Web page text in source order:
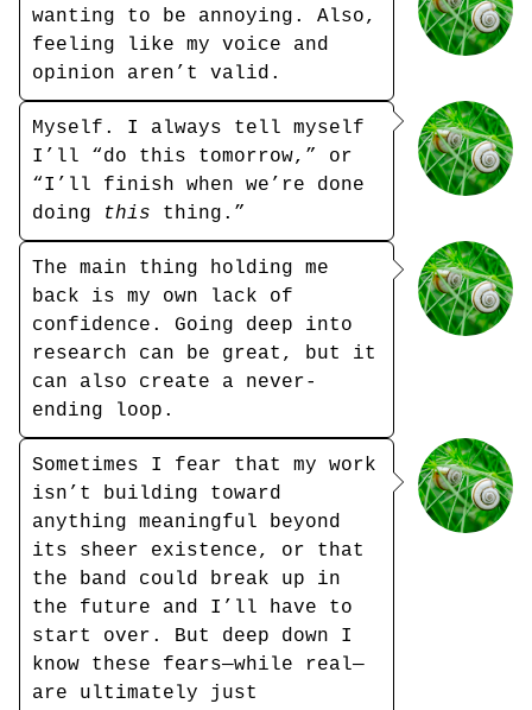
wanting to be annoying. Also,
feeling like my voice and
opinion aren’t valid.
Myself. I always tell myself
I’ll “do this tomorrow,” or
“I’ll finish when we’re done
doing
this thing.”
The main thing holding me
back is my own lack of
confidence. Going deep into
research can be great, but it
can also create a never-
ending loop.
Sometimes I fear that my work
isn’t building toward
anything meaningful beyond
its sheer existence, or that
the band could break up in
the future and I’ll have to
start over. But deep down I
know these fears—while real—
are ultimately just